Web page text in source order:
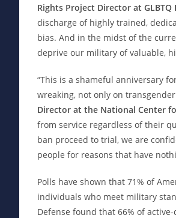
Rights Project Director at GLBTQ
discharge of highly trained,
bias. And in the midst of the
deprive our military of valuable,
“This is a shameful anniversary
wreaking, not only on
Director at the National Center
from service regardless of their
ban proceed to trial, we are
people for reasons that have
Polls have shown that 71% of
individuals who meet military
Defense found that 66% of